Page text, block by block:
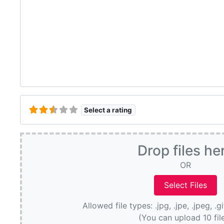
Select a rating
Drop files
OR
Allowed file types: .jpg, .jpe, .jpeg,
(You can upload 10